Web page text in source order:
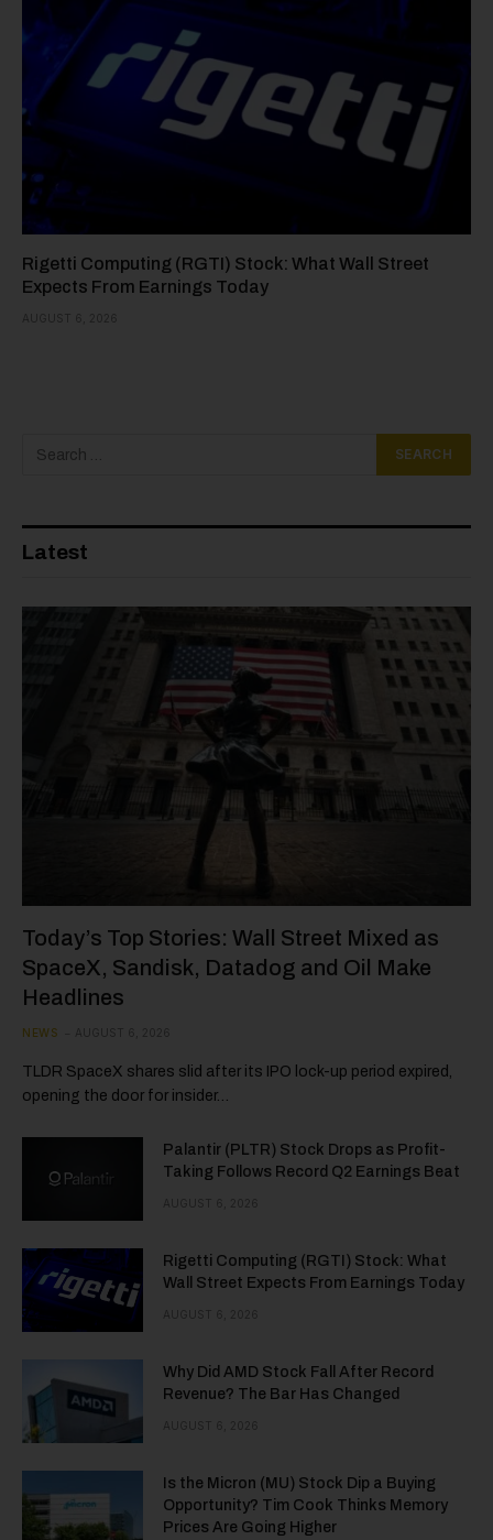
Rigetti Computing (RGTI) Stock: What Wall Street
Expects From Earnings Today
AUGUST 6, 2026
Latest
Today’s Top Stories: Wall Street Mixed as
SpaceX, Sandisk, Datadog and Oil Make
Headlines
NEWS AUGUST 6, 2026
TLDR SpaceX shares slid after its IPO lock-up period expired,
opening the door for insider…
Palantir (PLTR) Stock Drops as Profit-
Taking Follows Record Q2 Earnings Beat
AUGUST 6, 2026
Rigetti Computing (RGTI) Stock: What
Wall Street Expects From Earnings Today
AUGUST 6, 2026
Why Did AMD Stock Fall After Record
Revenue? The Bar Has Changed
AUGUST 6, 2026
Is the Micron (MU) Stock Dip a Buying
Opportunity? Tim Cook Thinks Memory
Prices Are Going Higher